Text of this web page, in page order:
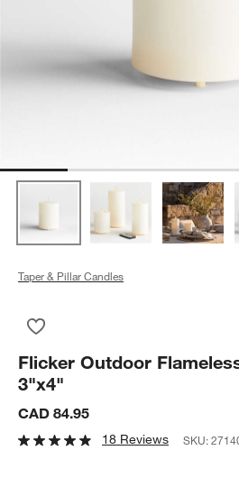
Taper & Pillar Candles
Flicker Outdoor
3"x4"
CAD 84.95
18 Reviews SKU: